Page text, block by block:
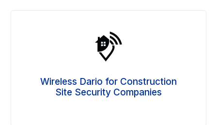
Wireless Dario for Construction
Site Security Companies